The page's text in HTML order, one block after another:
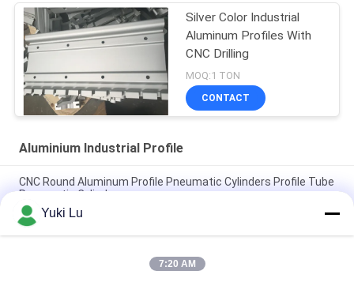
Silver Color Industrial
Aluminum Profiles With
CNC Drilling
MOQ:1 TON
CONTACT
Aluminium Industrial Profile
CNC Round Aluminum Profile Pneumatic Cylinders Profile Tube
Pneumatic Cylinders
Square Shape High Quality Aluminum Extrusion Profiles For
Doors/Windows
Black cnc Aluminum Turning and Milling Metal Parts Tube
Yuki Lu
7:20 AM